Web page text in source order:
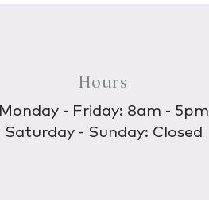
Hours
Monday - Friday: 8am - 5pm
Saturday - Sunday: Closed